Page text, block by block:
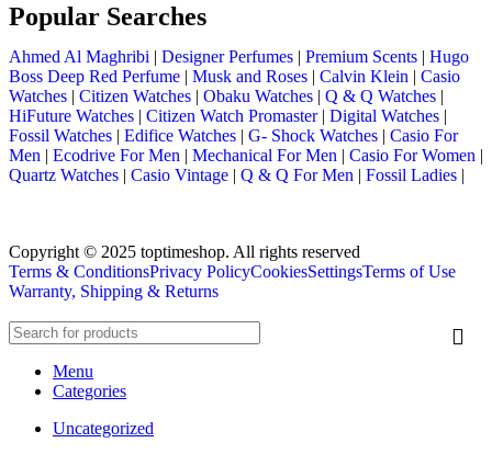
Popular Searches
Ahmed Al Maghribi | Designer Perfumes | Premium Scents | Hugo
Boss Deep Red Perfume | Musk and Roses | Calvin Klein | Casio
Watches | Citizen Watches | Obaku Watches | Q & Q Watches |
HiFuture Watches | Citizen Watch Promaster| Digital Watches |
Fossil Watches | Edifice Watches | G- Shock Watches | Casio For
Men | Ecodrive For Men | Mechanical For Men | Casio For Women |
Quartz Watches | Casio Vintage | Q & Q For Men | Fossil Ladies |
Copyright © 2025 toptimeshop. All rights reserved
Terms & ConditionsPrivacy PolicyCookiesSettingsTerms of Use
Warranty, Shipping & Returns
Menu
Categories
Uncategorized